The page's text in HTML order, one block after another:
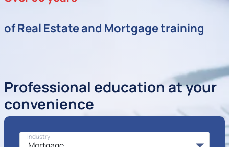
of Real Estate and Mortgage training
Professional education at your
convenience
Industry